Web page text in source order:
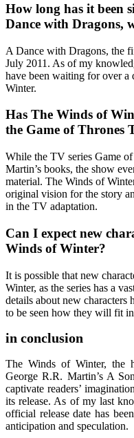
How long has it been
Dance with Dragons,
A Dance with Dragons, the
July 2011. As of my
have been waiting for over a
Winter.
Has The Winds of
the Game of Thrones
While the TV series Game
Martin’s books, the show
material. The Winds of
original vision for the story
in the TV adaptation.
Can I expect new
Winds of Winter?
It is possible that new
Winter, as the series has a
details about new characters
to be seen how they will fit
in conclusion
The Winds of Winter, the
George R.R. Martin’s A
captivate readers’
its release. As of my last
official release date has
anticipation and speculation.